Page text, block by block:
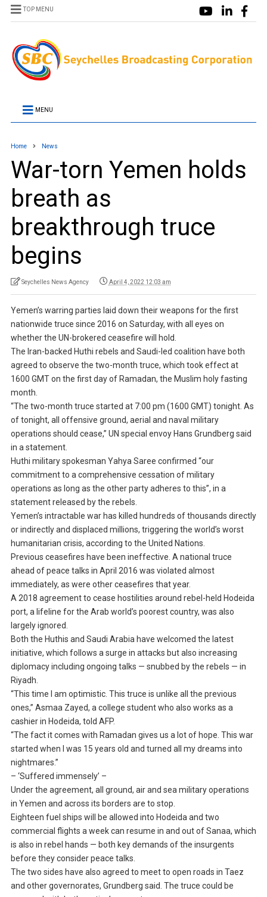
TOP MENU
MENU
Home News
War-torn Yemen holds
breath as
breakthrough truce
begins
Seychelles News Agency April 4, 2022 12:03 am
Yemen’s warring parties laid down their weapons for the first
nationwide truce since 2016 on Saturday, with all eyes on
whether the UN-brokered ceasefire will hold.
The Iran-backed Huthi rebels and Saudi-led coalition have both
agreed to observe the two-month truce, which took effect at
1600 GMT on the first day of Ramadan, the Muslim holy fasting
month.
“The two-month truce started at 7:00 pm (1600 GMT) tonight. As
of tonight, all offensive ground, aerial and naval military
operations should cease,” UN special envoy Hans Grundberg said
in a statement.
Huthi military spokesman Yahya Saree confirmed “our
commitment to a comprehensive cessation of military
operations as long as the other party adheres to this”, in a
statement released by the rebels.
Yemen’s intractable war has killed hundreds of thousands directly
or indirectly and displaced millions, triggering the world’s worst
humanitarian crisis, according to the United Nations.
Previous ceasefires have been ineffective. A national truce
ahead of peace talks in April 2016 was violated almost
immediately, as were other ceasefires that year.
A 2018 agreement to cease hostilities around rebel-held Hodeida
port, a lifeline for the Arab world’s poorest country, was also
largely ignored.
Both the Huthis and Saudi Arabia have welcomed the latest
initiative, which follows a surge in attacks but also increasing
diplomacy including ongoing talks — snubbed by the rebels — in
Riyadh.
“This time I am optimistic. This truce is unlike all the previous
ones,” Asmaa Zayed, a college student who also works as a
cashier in Hodeida, told AFP.
“The fact it comes with Ramadan gives us a lot of hope. This war
started when I was 15 years old and turned all my dreams into
nightmares.”
– ‘Suffered immensely’ –
Under the agreement, all ground, air and sea military operations
in Yemen and across its borders are to stop.
Eighteen fuel ships will be allowed into Hodeida and two
commercial flights a week can resume in and out of Sanaa, which
is also in rebel hands — both key demands of the insurgents
before they consider peace talks.
The two sides have also agreed to meet to open roads in Taez
and other governorates, Grundberg said. The truce could be